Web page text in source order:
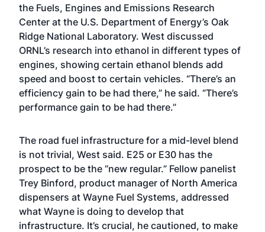
the Fuels, Engines and Emissions Research
Center at the U.S. Department of Energy’s Oak
Ridge National Laboratory. West discussed
ORNL’s research into ethanol in different types of
engines, showing certain ethanol blends add
speed and boost to certain vehicles. “There’s an
efficiency gain to be had there,” he said. “There’s
performance gain to be had there.”
The road fuel infrastructure for a mid-level blend
is not trivial, West said. E25 or E30 has the
prospect to be the “new regular.” Fellow panelist
Trey Binford, product manager of North America
dispensers at Wayne Fuel Systems, addressed
what Wayne is doing to develop that
infrastructure. It’s crucial, he cautioned, to make